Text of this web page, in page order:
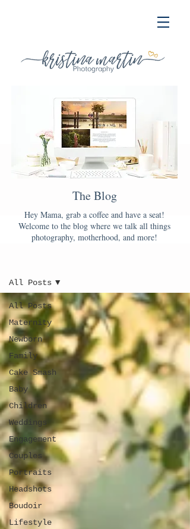
The Blog
Hey Mama, grab a coffee and have a seat!
Welcome to the blog where we talk all things
photography, motherhood, and more!
All Posts
Maternity
Newborn
Family
Cake Smash
Baby
Children
Weddings
Engagement
Couples
Portraits
Headshots
Boudoir
Lifestyle
All Posts